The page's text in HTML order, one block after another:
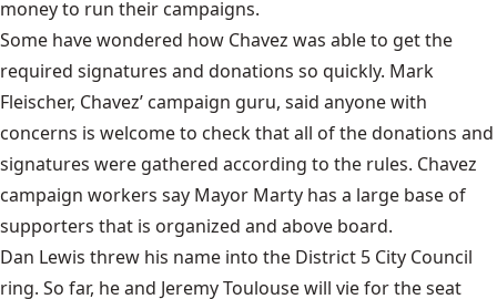
money to run their campaigns.
Some have wondered how Chavez was able to get the
required signatures and donations so quickly. Mark
Fleischer, Chavez’ campaign guru, said anyone with
concerns is welcome to check that all of the donations and
signatures were gathered according to the rules. Chavez
campaign workers say Mayor Marty has a large base of
supporters that is organized and above board.
Dan Lewis threw his name into the District 5 City Council
ring. So far, he and Jeremy Toulouse will vie for the seat